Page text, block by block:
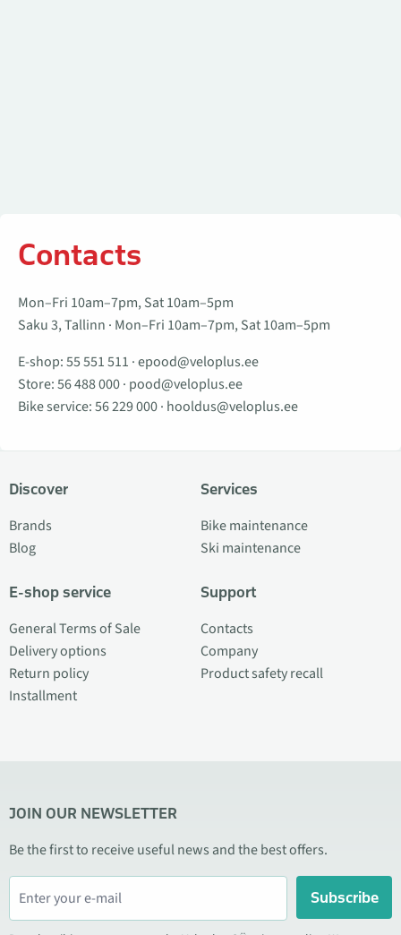
Contacts
Mon–Fri 10am–7pm, Sat 10am–5pm
Saku 3, Tallinn · Mon–Fri 10am–7pm, Sat 10am–5pm
E-shop:55 551 511 ·epood@veloplus.ee
Store:56 488 000· pood@veloplus.ee
Bike service:56 229 000· hooldus@veloplus.ee
Discover
Brands
Blog
E-shop service
General Terms of Sale
Delivery options
Return policy
Installment
Services
Bike maintenance
Ski maintenance
Support
Contacts
Company
Product safety recall
JOIN OUR NEWSLETTER
Be the first to receive useful news and the best offers.
Subscribe